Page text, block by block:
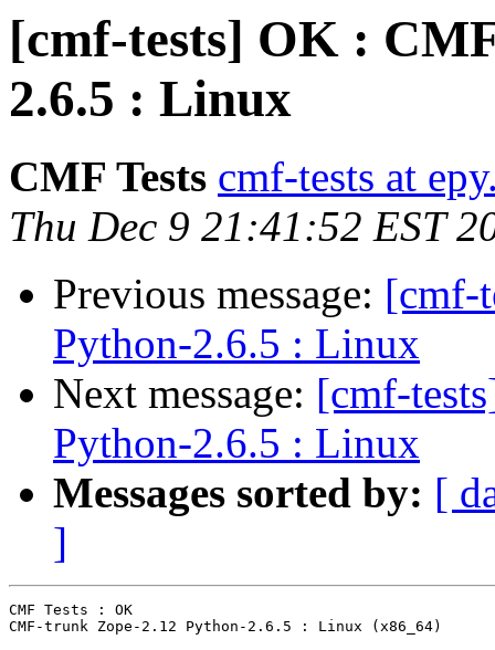
[cmf-tests] OK :
2.6.5 : Linux
CMF Tests cmf-tests at
Thu Dec 9 21:41:52 EST
Previous message: [cmf-
Python-2.6.5 : Linux
Next message: [cmf-
Python-2.6.5 : Linux
Messages sorted by: [
]
CMF Tests : OK
CMF-trunk Zope-2.12 Python-2.6.5 : Linux (x86_64)